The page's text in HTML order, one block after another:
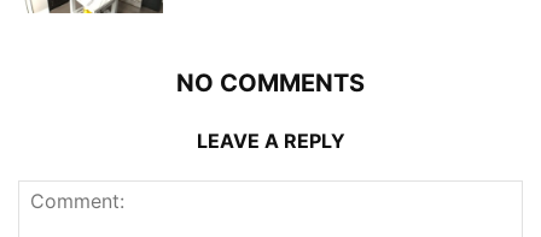
NO COMMENTS
LEAVE A REPLY